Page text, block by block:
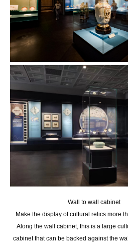
Wall to wall cabinet
Make the display of cultural relics more
Along the wall cabinet, this is a large
cabinet that can be backed against the